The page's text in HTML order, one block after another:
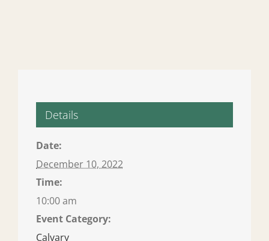
Details
Date:
December 10, 2022
Time:
10:00 am
Event Category:
Calvary